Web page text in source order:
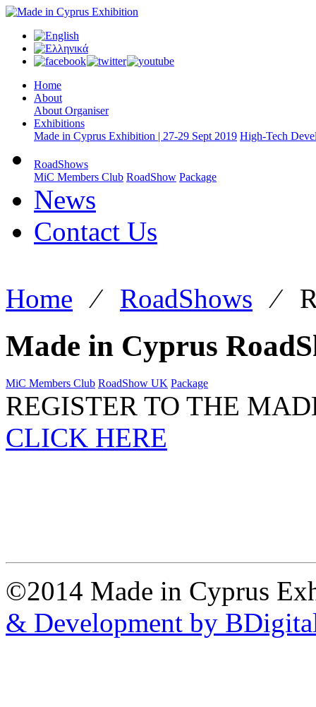
Home
About
About Organiser
Exhibitions
Made in Cyprus Exhibition | 27-29 Sept 2019 High-Tech
RoadShows
MiC Members Club RoadShow Package
News
Contact Us
Home ⁄ RoadShows ⁄
Made in Cyprus
MiC Members Club RoadShow UK Package
REGISTER TO THE
CLICK HERE
©2014 Made in Cyprus
& Development by